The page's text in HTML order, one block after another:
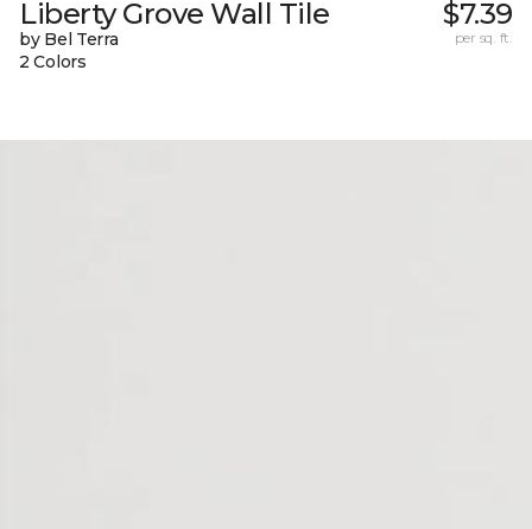
Liberty Grove Wall Tile
by Bel Terra
2 Colors
$7.39
per sq. ft.